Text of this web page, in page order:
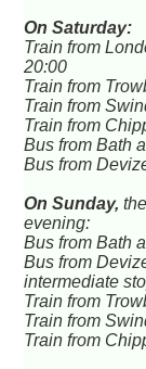
On Saturday:
Train from
20:00
Train from
Train from
Train from
Bus from Bath
Bus from
On Sunday,
evening:
Bus from Bath
Bus from
intermediate
Train from
Train from
Train from